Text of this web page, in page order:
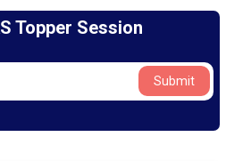
Topper Session
Submit